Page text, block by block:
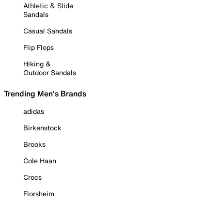
Athletic & Slide
Sandals
Casual Sandals
Flip Flops
Hiking &
Outdoor Sandals
Trending Men's Brands
adidas
Birkenstock
Brooks
Cole Haan
Crocs
Florsheim